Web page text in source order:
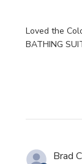
Loved the
BATHING
Brad